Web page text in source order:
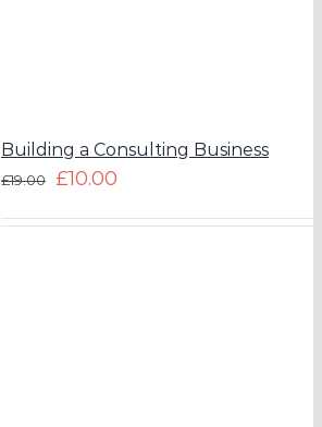
Building a Consulting Business
£19.00 £10.00